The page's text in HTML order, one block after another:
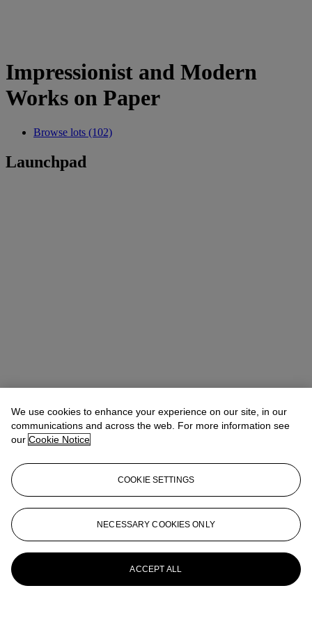
Impressionist and Modern
Works on Paper
Browse lots (102)
Launchpad
We use cookies to enhance your experience on our site, in our
communications and across the web. For more information see
our Cookie Notice
COOKIE SETTINGS
NECESSARY COOKIES ONLY
ACCEPT ALL